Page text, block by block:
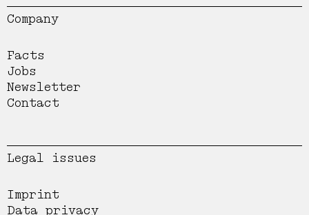
Company
Facts
Jobs
Newsletter
Contact
Legal issues
Imprint
Data privacy